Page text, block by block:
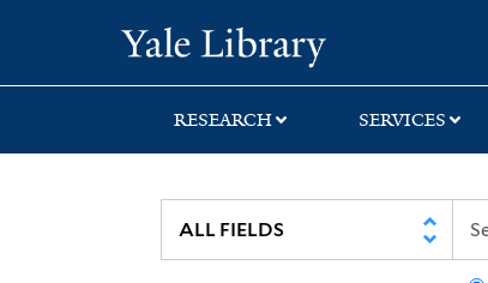
search
main
first
RESEARCH SERVICES